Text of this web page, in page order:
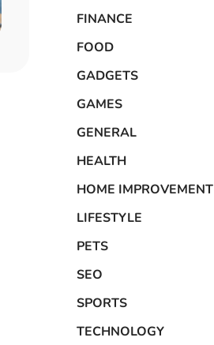
FINANCE
FOOD
GADGETS
GAMES
GENERAL
HEALTH
HOME IMPROVEMENT
LIFESTYLE
PETS
SEO
SPORTS
TECHNOLOGY